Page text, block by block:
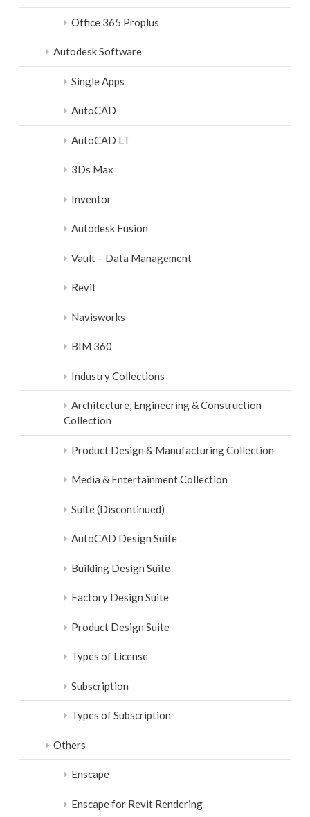
Office 365 Proplus
Autodesk Software
Single Apps
AutoCAD
AutoCAD LT
3Ds Max
Inventor
Autodesk Fusion
Vault – Data Management
Revit
Navisworks
BIM 360
Industry Collections
Architecture, Engineering & Construction
Collection
Product Design & Manufacturing Collection
Media & Entertainment Collection
Suite (Discontinued)
AutoCAD Design Suite
Building Design Suite
Factory Design Suite
Product Design Suite
Types of License
Subscription
Types of Subscription
Others
Enscape
Enscape for Revit Rendering